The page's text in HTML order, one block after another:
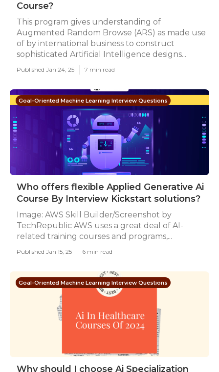
Course?
This program gives understanding of
Augmented Random Browse (ARS) as made use
of by international business to construct
sophisticated Artificial Intelligence designs...
Published Jan 24, 25 7 min read
Goal-Oriented Machine Learning Interview Questions
Who offers flexible Applied Generative Ai
Course By Interview Kickstart solutions?
Image: AWS Skill Builder/Screenshot by
TechRepublic AWS uses a great deal of AI-
related training courses and programs,...
Published Jan 15, 25 6 min read
Goal-Oriented Machine Learning Interview Questions
Why should I choose Ai Specialization